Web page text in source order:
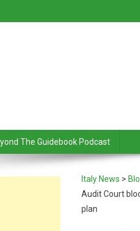
The Guidebook Podcast
Italy News >
Audit Court
plan